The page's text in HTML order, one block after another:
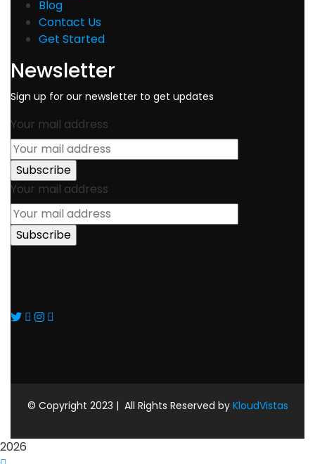
Blog
Contact Us
Get Started
Newsletter
Sign up for our newsletter to get updates
Your mail address
Your mail address
© Copyright 2023 | All Rights Reserved by KloudVistas
2026